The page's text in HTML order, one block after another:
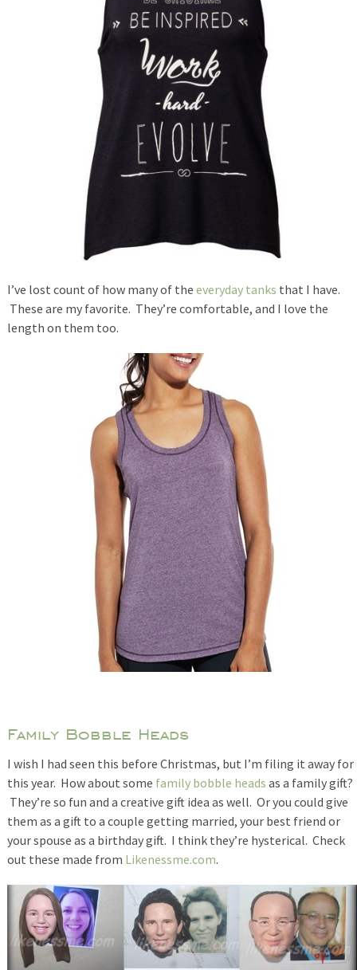
I’ve lost count of how many of the everyday tanks that I have.
These are my favorite. They’re comfortable, and I love the
length on them too.
Family Bobble Heads
I wish I had seen this before Christmas, but I’m filing it away for
this year. How about some family bobble heads as a family gift?
They’re so fun and a creative gift idea as well. Or you could give
them as a gift to a couple getting married, your best friend or
your spouse as a birthday gift. I think they’re hysterical. Check
out these made from Likenessme.com.